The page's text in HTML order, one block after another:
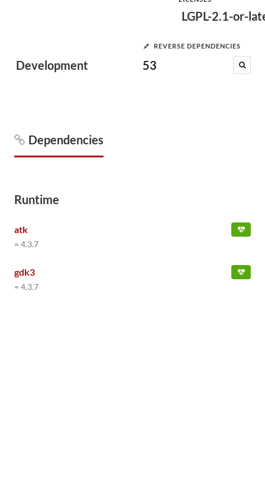
Development
LGPL-2.1-or-
REVERSE DEPENDENCIES
53
Dependencies
Runtime
atk
= 4.3.7
gdk3
= 4.3.7